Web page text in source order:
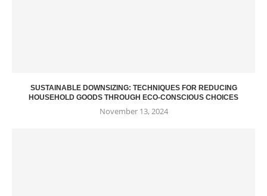
SUSTAINABLE DOWNSIZING: TECHNIQUES FOR REDUCING
HOUSEHOLD GOODS THROUGH ECO-CONSCIOUS CHOICES
November 13, 2024